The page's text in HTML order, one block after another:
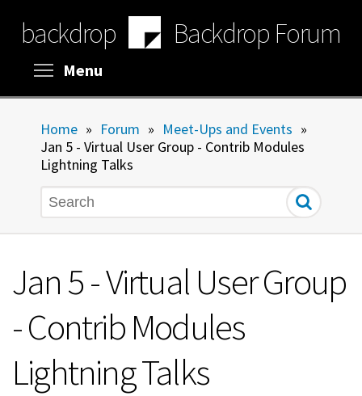
main
content
backdrop Backdrop Forum
Menu
Home » Forum » Meet-Ups and Events »
Jan 5 - Virtual User Group - Contrib Modules
Lightning Talks
Search
Jan 5 - Virtual User Group
- Contrib Modules
Lightning Talks